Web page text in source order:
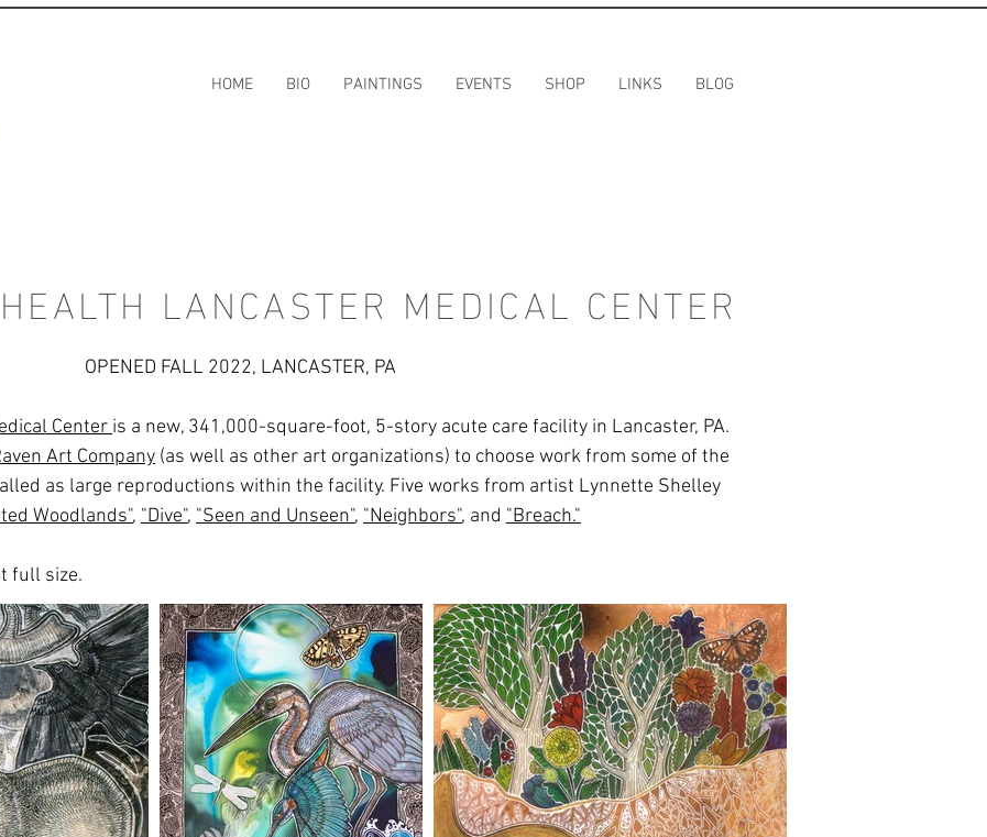
HOME BIO PAINTINGS EVENTS SHOP LINKS BLOG
LANCASTER MEDICAL CENTER
OPENED FALL 2022, LANCASTER, PA
Center is a new, 341,000-square-foot, 5-story acute care facility in Lancaster, PA.
Art Company (as well as other art organizations) to choose work from some of the
as large reproductions within the facility. Five works from artist Lynnette Shelley
Woodlands", "Dive", "Seen and Unseen", "Neighbors", and "Breach."
full size.